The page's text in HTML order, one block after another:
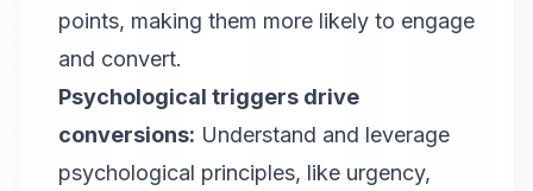
points, making them more likely to engage
and convert.
Psychological triggers drive
conversions: Understand and leverage
psychological principles, like urgency,